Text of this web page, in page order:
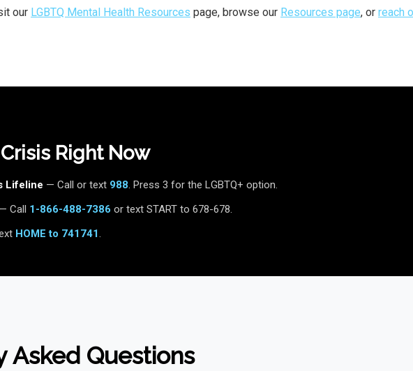
our LGBTQ Mental Health Resources page, browse our Resources page, or reach
Right Now
Lifeline — Call or text 988. Press 3 for the LGBTQ+ option.
— Call 1-866-488-7386 or text START to 678-678.
HOME to 741741.
Asked Questions